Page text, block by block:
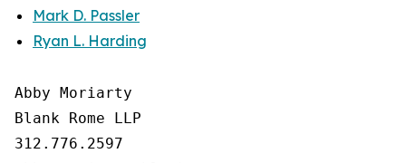
Mark D. Passler
Ryan L. Harding
Abby Moriarty
Blank Rome LLP
312.776.2597